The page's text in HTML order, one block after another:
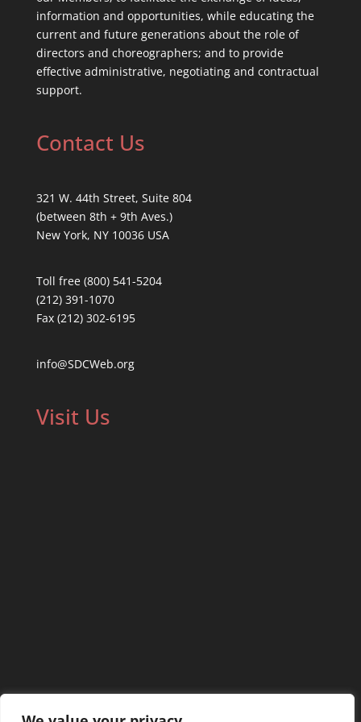
information and opportunities, while educating the
current and future generations about the role of
directors and choreographers; and to provide
effective administrative, negotiating and contractual
support.
Contact Us
321 W. 44th Street, Suite 804
(between 8th + 9th Aves.)
New York, NY 10036 USA
Toll free (800) 541-5204
(212) 391-1070
Fax (212) 302-6195
info@SDCWeb.org
Visit Us